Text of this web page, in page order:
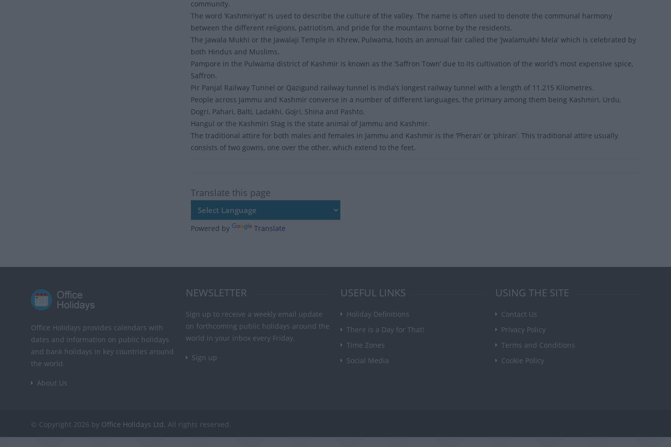
community.
The word ‘Kashmiriyat’ is used to describe the culture of the valley. The name is often used to denote the communal harmony
between the different religions, patriotism, and pride for the mountains borne by the residents.
The Jawala Mukhi or the Jawalaji Temple in Khrew, Pulwama, hosts an annual fair called the ‘Jwalamukhi Mela’ which is celebrated by
both Hindus and Muslims.
Pampore in the Pulwama district of Kashmir is known as the ‘Saffron Town’ due to its cultivation of the world’s most expensive spice,
Saffron.
Pir Panjal Railway Tunnel or Qazigund railway tunnel is India’s longest railway tunnel with a length of 11.215 Kilometres.
People across Jammu and Kashmir converse in a number of different languages, the primary among them being Kashmiri, Urdu,
Dogri, Pahari, Balti, Ladakhi, Gojri, Shina and Pashto.
Hangul or the Kashmiri Stag is the state animal of Jammu and Kashmir.
The traditional attire for both males and females in Jammu and Kashmir is the ‘Pheran’ or ‘phiran’. This traditional attire usually
consists of two gowns, one over the other, which extend to the feet.
Translate this page
Powered by Translate
Office Holidays provides calendars with
dates and information on public holidays
and bank holidays in key countries around
the world.
About Us
NEWSLETTER
Sign up to receive a weekly email update
on forthcoming public holidays around the
world in your inbox every Friday.
Sign up
USEFUL LINKS
Holiday Definitions
There is a Day for That!
Time Zones
Social Media
USING THE SITE
Contact Us
Privacy Policy
Terms and Conditions
Cookie Policy
© Copyright 2026 by Office Holidays Ltd. All rights reserved.